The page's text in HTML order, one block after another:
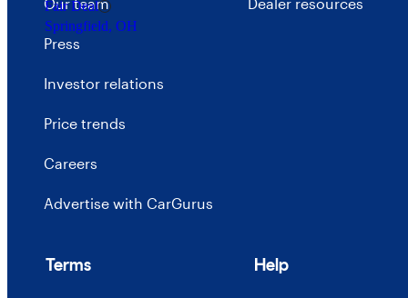
Fair Deal
Springfield, OH
Press
Investor relations
Price trends
Careers
Advertise with CarGurus
Terms Help